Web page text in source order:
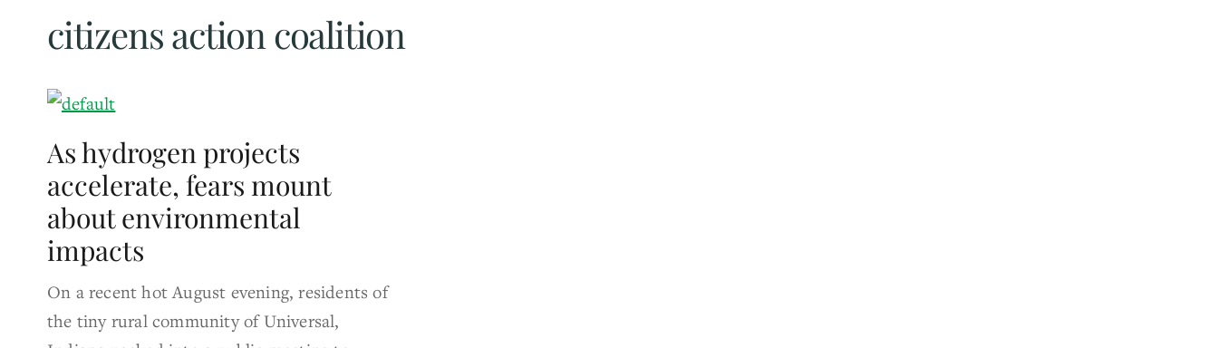
citizens action coalition
As hydrogen projects
accelerate, fears mount
about environmental
impacts
On a recent hot August evening, residents of
the tiny rural community of Universal,